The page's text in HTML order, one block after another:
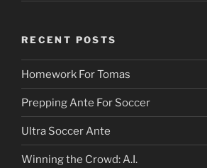
RECENT POSTS
Homework For Tomas
Prepping Ante For Soccer
Ultra Soccer Ante
Winning the Crowd: A.I.